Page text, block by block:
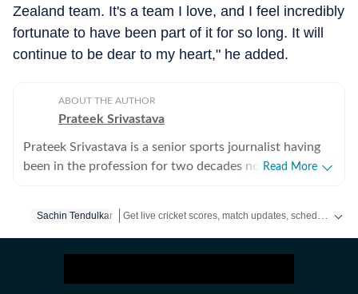
Zealand team. It's a team I love, and I feel incredibly
fortunate to have been part of it for so long. It will
continue to be dear to my heart," he added.
ABOUT THE AUTHOR
Prateek Srivastava
Prateek Srivastava is a senior sports journalist having
been in the profession for two decades now. He
the wind of change, he switched to the digital media
venue reporter. He did plenty of voice-over work too,
Read More
Sachin Tendulkar